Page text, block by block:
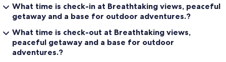
What time is check-in at Breathtaking views, peaceful
getaway and a base for outdoor adventures.?
What time is check-out at Breathtaking views,
peaceful getaway and a base for outdoor
adventures.?